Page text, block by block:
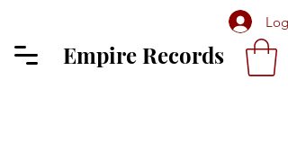
Log
Empire Records